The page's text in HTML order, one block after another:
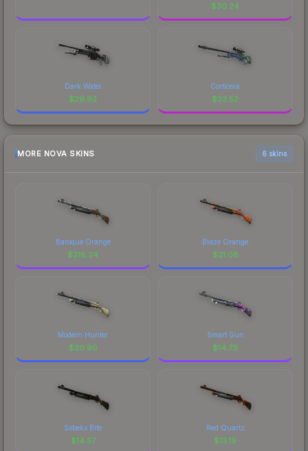
$30.24
Dark Water
$29.92
Corticera
$23.52
MORE NOVA SKINS 6 skins
Baroque Orange
$318.24
Blaze Orange
$21.08
Modern Hunter
$20.90
Smart Gun
$14.79
Sobeks Bite
$14.57
Red Quartz
$13.19